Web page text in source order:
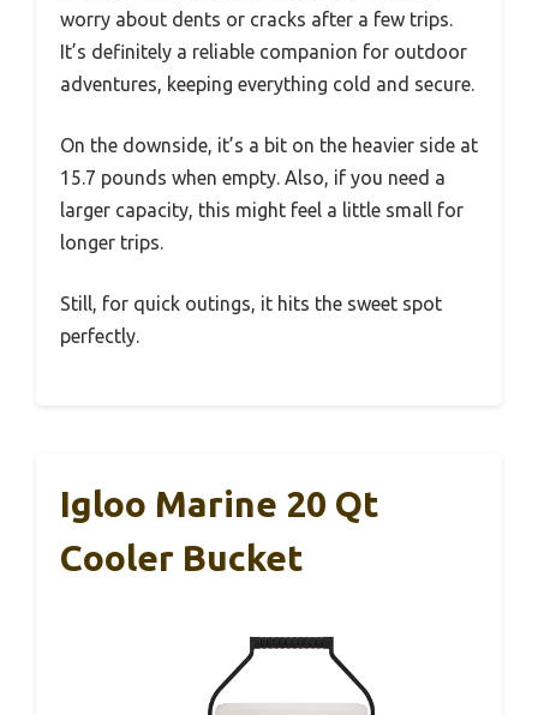
worry about dents or cracks after a few trips.
It’s definitely a reliable companion for outdoor
adventures, keeping everything cold and secure.
On the downside, it’s a bit on the heavier side at
15.7 pounds when empty. Also, if you need a
larger capacity, this might feel a little small for
longer trips.
Still, for quick outings, it hits the sweet spot
perfectly.
Igloo Marine 20 Qt
Cooler Bucket